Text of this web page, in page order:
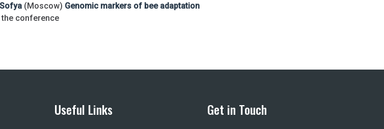
(Moscow) Genomic markers of bee adaptation
conference
Useful Links Get in Touch